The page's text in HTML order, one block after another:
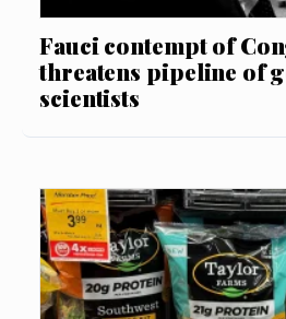
Fauci contempt of
threatens pipeline of
scientists